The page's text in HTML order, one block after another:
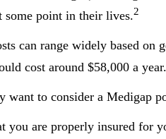
some point in their lives.2
can range widely based
cost around $58,000 a
want to consider a Medigap
you are properly insured for